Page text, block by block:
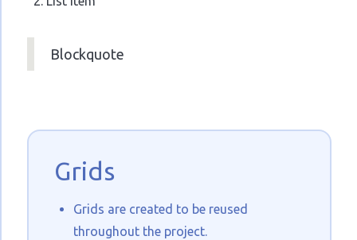
Blockquote
Grids
Grids are created to be reused
throughout the project.